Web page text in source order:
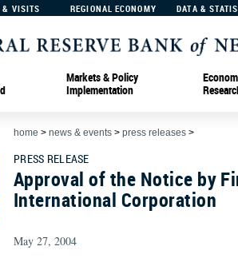
& VISITS REGIONAL ECONOMY DATA &
Markets & Policy
Implementation
home > news & events > press releases >
PRESS RELEASE
Approval of the Notice by
International Corporation
May 27, 2004